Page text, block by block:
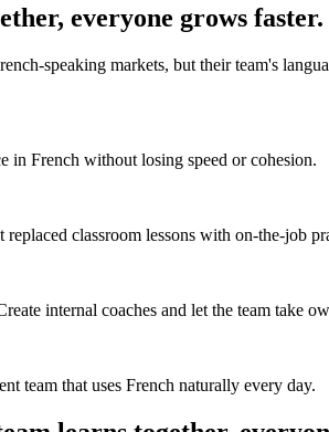
everyone grows faster.
speaking markets, but their team's
in French without losing speed or cohesion.
classroom lessons with on-the-job
internal coaches and let the team take
team that uses French naturally every day.